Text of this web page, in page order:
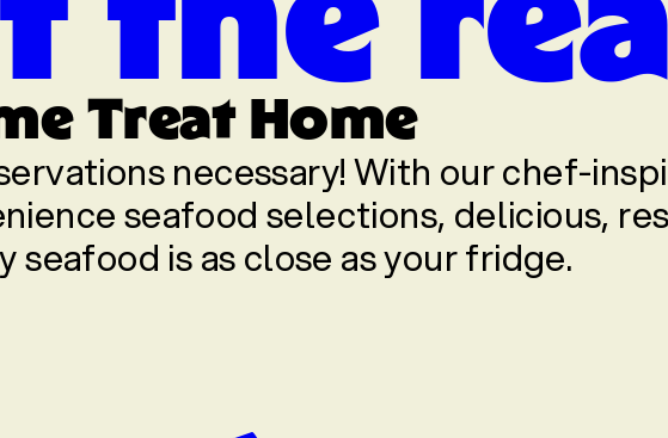
Treat Home
necessary! With our chef-
seafood selections, delicious,
seafood is as close as your fridge.